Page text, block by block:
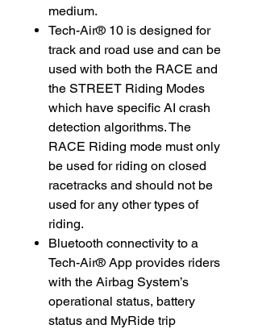
medium.
Tech-Air® 10 is designed for
track and road use and can be
used with both the RACE and
the STREET Riding Modes
which have specific AI crash
detection algorithms. The
RACE Riding mode must only
be used for riding on closed
racetracks and should not be
used for any other types of
riding.
Bluetooth connectivity to a
Tech-Air® App provides riders
with the Airbag System’s
operational status, battery
status and MyRide trip